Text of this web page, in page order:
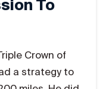
To
Crown of
a strategy to